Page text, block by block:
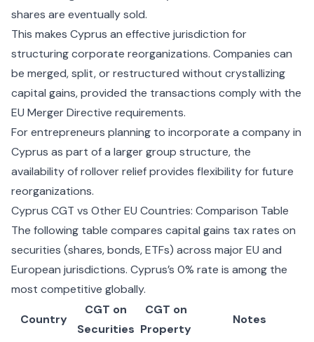
shares are eventually sold.
This makes Cyprus an effective jurisdiction for
structuring corporate reorganizations. Companies can
be merged, split, or restructured without crystallizing
capital gains, provided the transactions comply with the
EU Merger Directive requirements.
For entrepreneurs planning to incorporate a company in
Cyprus as part of a larger group structure, the
availability of rollover relief provides flexibility for future
reorganizations.
Cyprus CGT vs Other EU Countries: Comparison Table
The following table compares capital gains tax rates on
securities (shares, bonds, ETFs) across major EU and
European jurisdictions. Cyprus’s 0% rate is among the
most competitive globally.
Country
CGT on
Securities
CGT on
Property
Notes